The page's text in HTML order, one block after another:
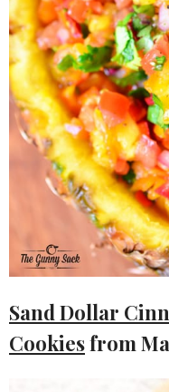
Sand Dollar
Cookiesfrom